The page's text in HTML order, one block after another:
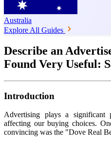
Australia
Explore All Guides
Describe an
Found Very Useful:
Introduction
Advertising plays a
affecting our buying choices.
convincing was the "Dove Real